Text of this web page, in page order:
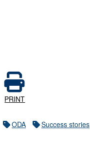
PRINT
ODA Success stories